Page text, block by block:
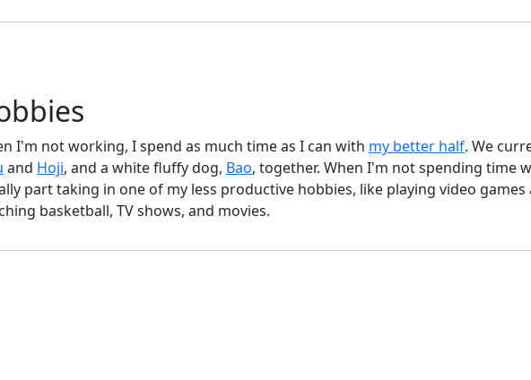
I'm not working, I spend as much time as I can with my better half. We
and Hoji, and a white fluffy dog, Bao, together. When I'm not spending time
part taking in one of my less productive hobbies, like playing video
basketball, TV shows, and movies.